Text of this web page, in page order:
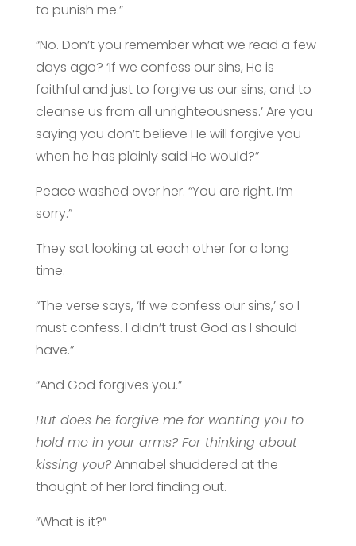
to punish me.”
“No. Don’t you remember what we read a few
days ago? ‘If we confess our sins, He is
faithful and just to forgive us our sins, and to
cleanse us from all unrighteousness.’ Are you
saying you don’t believe He will forgive you
when he has plainly said He would?”
Peace washed over her. “You are right. I’m
sorry.”
They sat looking at each other for a long
time.
“The verse says, ‘If we confess our sins,’ so I
must confess. I didn’t trust God as I should
have.”
“And God forgives you.”
But does he forgive me for wanting you to
hold me in your arms? For thinking about
kissing you?Annabel shuddered at the
thought of her lord finding out.
“What is it?”